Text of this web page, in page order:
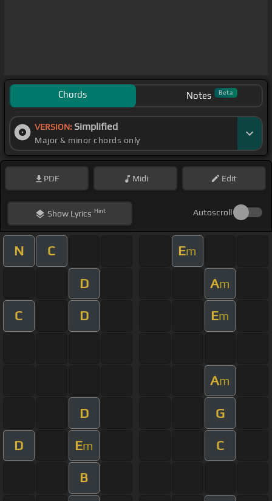
Chords Notes Beta
VERSION: Simplified
Major & minor chords only
PDF Midi Edit
ShowLyrics Hint Autoscroll
N C Em
D Am
C D Em
Am
D G
D Em C
B